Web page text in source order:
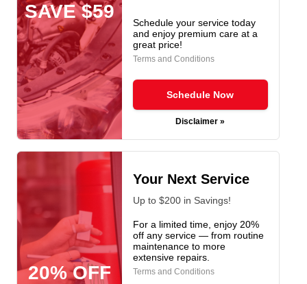
SAVE $59
Schedule your service today
and enjoy premium care at a
great price!
Terms and Conditions
Schedule Now
Disclaimer »
20% OFF
Your Next Service
Up to $200 in Savings!
For a limited time, enjoy 20%
off any service — from routine
maintenance to more
extensive repairs.
Terms and Conditions